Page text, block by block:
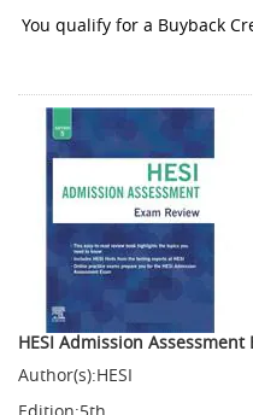
You qualify for a Buyback
HESI Admission Assessment
Author(s):HESI